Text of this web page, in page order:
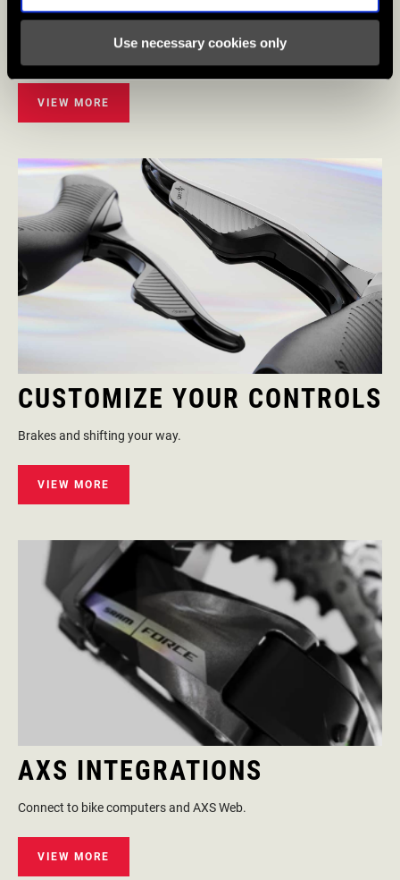
Use necessary cookies only
A DIALED DRIVETRAIN
Derailleur adjustments and maintenance.
VIEW MORE
CUSTOMIZE YOUR CONTROLS
Brakes and shifting your way.
VIEW MORE
AXS INTEGRATIONS
Connect to bike computers and AXS Web.
VIEW MORE